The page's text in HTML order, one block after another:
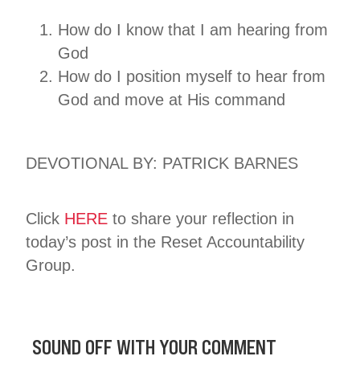
How do I know that I am hearing from
God
How do I position myself to hear from
God and move at His command
DEVOTIONAL BY: PATRICK BARNES
Click HERE to share your reflection in
today’s post in the Reset Accountability
Group.
SOUND OFF WITH YOUR COMMENT